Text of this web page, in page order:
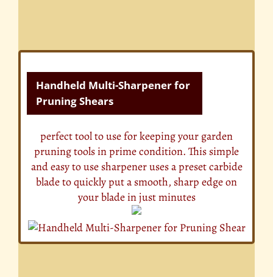
Handheld Multi-Sharpener for
Pruning Shears
perfect tool to use for keeping your garden
pruning tools in prime condition. This simple
and easy to use sharpener uses a preset carbide
blade to quickly put a smooth, sharp edge on
your blade in just minutes